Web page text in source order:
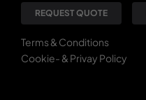
REQUEST QUOTE
Terms & Conditions
Cookie- & Privay Policy